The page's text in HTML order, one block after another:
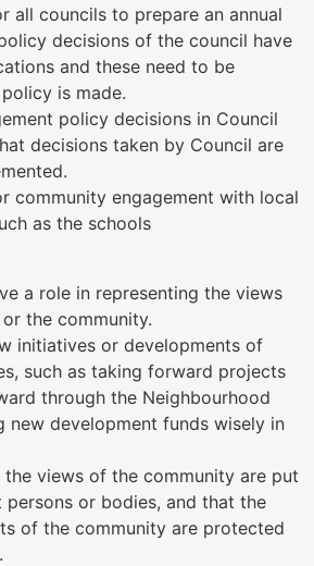
all councils to prepare an annual
decisions of the council have
and these need to be
is made.
policy decisions in Council
decisions taken by Council are
community engagement with local
as the schools
a role in representing the views
the community.
initiatives or developments of
such as taking forward projects
through the Neighbourhood
new development funds wisely in
the views of the community are put
or bodies, and that the
of the community are protected